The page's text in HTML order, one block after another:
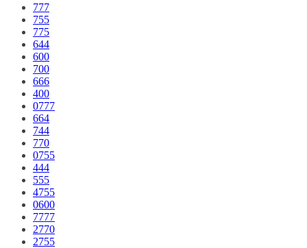
777
755
775
644
600
700
666
400
0777
664
744
770
0755
444
555
4755
0600
7777
2770
2755